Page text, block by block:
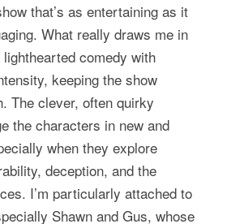
that’s as entertaining as it
What really draws me in
comedy with
keeping the show
The clever, often quirky
the characters in new and
when they explore
deception, and the
I’m particularly attached to
Shawn and Gus, whose